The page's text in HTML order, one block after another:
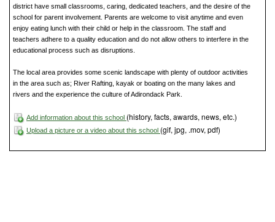
district have small classrooms, caring, dedicated teachers, and the desire of the
school for parent involvement. Parents are welcome to visit anytime and even
enjoy eating lunch with their child or help in the classroom. The staff and
teachers adhere to a quality education and do not allow others to interfere in the
educational process such as disruptions.
The local area provides some scenic landscape with plenty of outdoor activities
in the area such as; River Rafting, kayak or boating on the many lakes and
rivers and the experience the culture of Adirondack Park.
Add information about this school (history, facts, awards, news, etc.)
Upload a picture or a video about this school (gif, jpg, .mov, pdf)